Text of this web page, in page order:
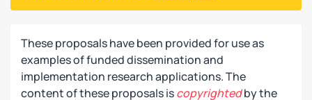
These proposals have been provided for use as
examples of funded dissemination and
implementation research applications. The
content of these proposals iscopyrightedby the